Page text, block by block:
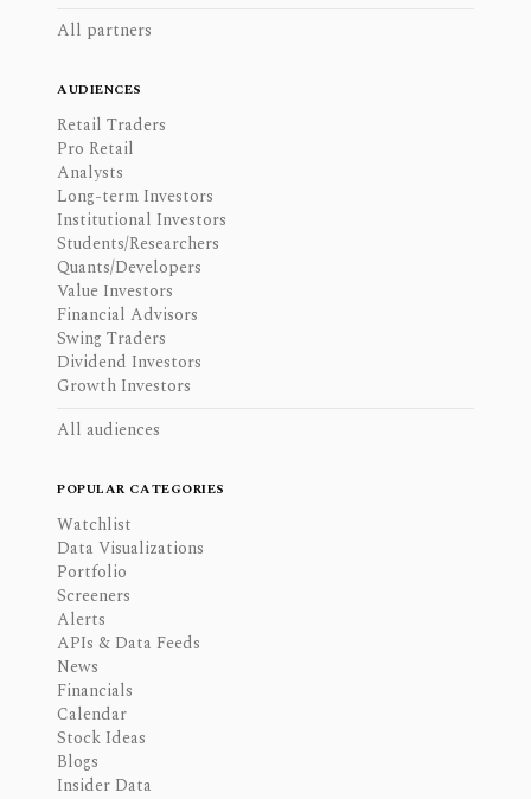
All partners
AUDIENCES
Retail Traders
Pro Retail
Analysts
Long-term Investors
Institutional Investors
Students/Researchers
Quants/Developers
Value Investors
Financial Advisors
Swing Traders
Dividend Investors
Growth Investors
All audiences
POPULAR CATEGORIES
Watchlist
Data Visualizations
Portfolio
Screeners
Alerts
APIs & Data Feeds
News
Financials
Calendar
Stock Ideas
Blogs
Insider Data